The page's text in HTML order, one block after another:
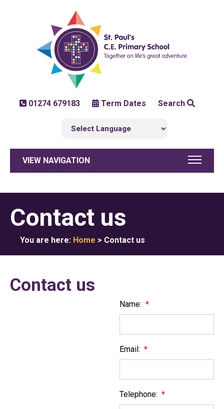
01274 679183 Term Dates Search
VIEW NAVIGATION
Contact us
You are here: Home > Contact us
Contact us
Name: *
Email: *
Telephone: *